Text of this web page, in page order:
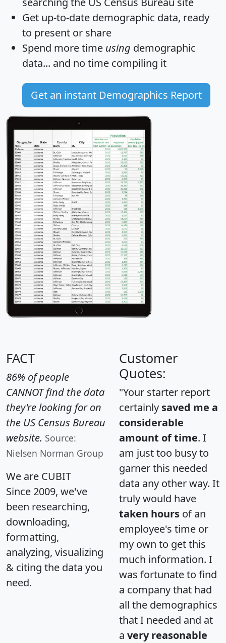
Get up-to-date demographic data, ready
to present or share
Spend more time using demographic
data... and no time compiling it
Get an instant Demographics Report
FACT
86% of people
CANNOT find the data
they're looking for on
the US Census Bureau
website. Source:
Nielsen Norman Group
We are CUBIT
Since 2009, we've
been researching,
downloading,
formatting,
analyzing, visualizing
& citing the data you
need.
Customer
Quotes:
"Your starter report
certainly saved me a
considerable
amount of time. I
am just too busy to
garner this needed
data any other way. It
truly would have
taken hours of an
employee's time or
my own to get this
much information. I
was fortunate to find
a company that had
all the demographics
that I needed and at
a very reasonable